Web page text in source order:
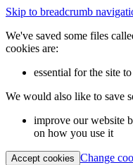
Skip to breadcrumb
We've saved some files
cookies are:
essential for the site
We would also like to save
improve our website
on how you use it
Accept cookies Change